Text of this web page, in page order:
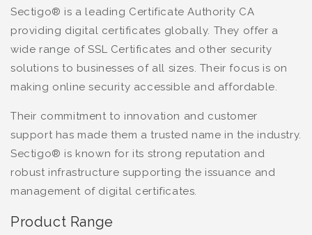
Sectigo® is a leading Certificate Authority CA
providing digital certificates globally. They offer a
wide range of SSL Certificates and other security
solutions to businesses of all sizes. Their focus is on
making online security accessible and affordable.
Their commitment to innovation and customer
support has made them a trusted name in the industry.
Sectigo® is known for its strong reputation and
robust infrastructure supporting the issuance and
management of digital certificates.
Product Range